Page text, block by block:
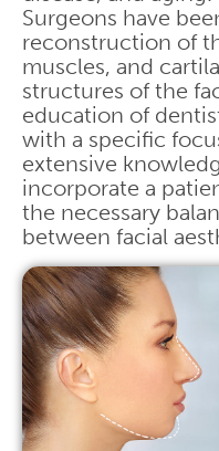
Surgeons have
reconstruction of
muscles, and
structures of the
education of
with a specific
extensive
incorporate a
the necessary
between facial